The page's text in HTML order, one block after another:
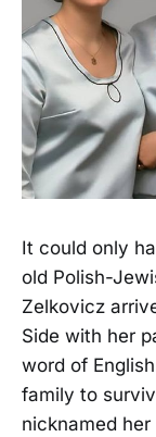
It could only
old Polish-
Zelkovicz
Side with her
word of
family to
nicknamed